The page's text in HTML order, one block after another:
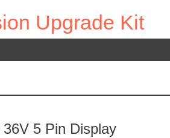
Upgrade Kit
5 Pin Display